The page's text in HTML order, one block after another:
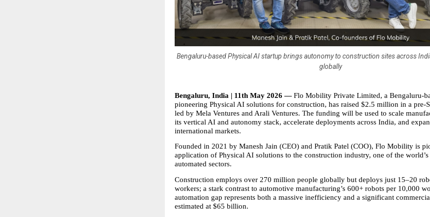
Bengaluru-based Physical AI startup brings autonomy to construction sites across
globally
Bengaluru, India | 11th May 2026 — Flo Mobility Private Limited, a Bengaluru-
pioneering Physical AI solutions for construction, has raised $2.5 million in a pre-
led by Mela Ventures and Arali Ventures. The funding will be used to scale
its vertical AI and autonomy stack, accelerate deployments across India, and
international markets.
Founded in 2021 by Manesh Jain (CEO) and Pratik Patel (COO), Flo Mobility is
application of Physical AI solutions to the construction industry, one of the world’s
automated sectors.
Construction employs over 270 million people globally but deploys just 15–20
workers; a stark contrast to automotive manufacturing’s 600+ robots per 10,000
automation gap represents both a massive inefficiency and a significant
estimated at $65 billion.